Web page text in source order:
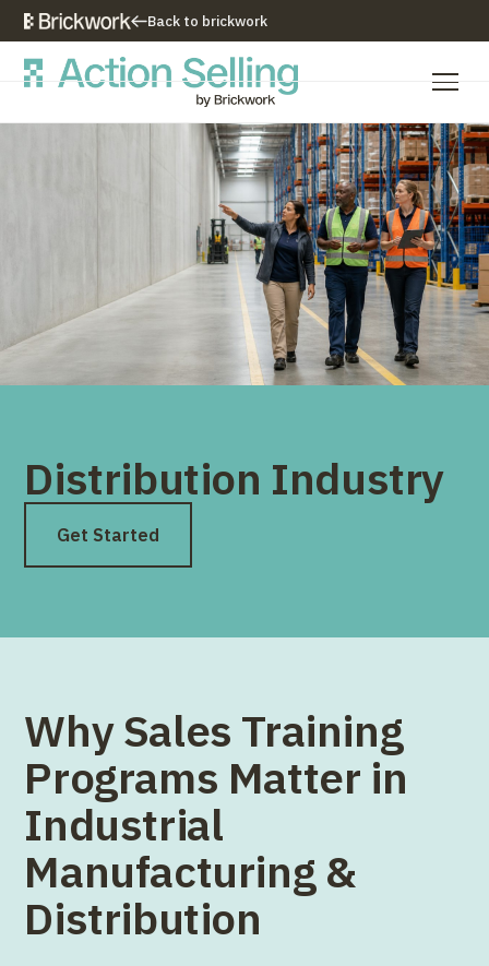
Back to brickwork
Our Training Approach
Who We Are
Distribution Industry
Get Started
Why Sales Training
Programs Matter in
Industrial
Manufacturing &
Distribution